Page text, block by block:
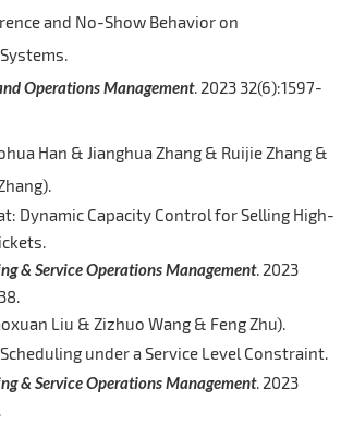
and No-Show Behavior on
Operations Management. 2023 32(6):1597-
Han & Jianghua Zhang & Ruijie Zhang &
Dynamic Capacity Control for Selling High-
& Service Operations Management. 2023
Liu & Zizhuo Wang & Feng Zhu).
under a Service Level Constraint.
& Service Operations Management. 2023